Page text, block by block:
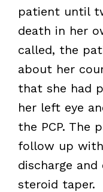
patient until
death in her
called, the
about her
that she had
her left eye
the PCP. The
follow up
discharge
steroid taper.